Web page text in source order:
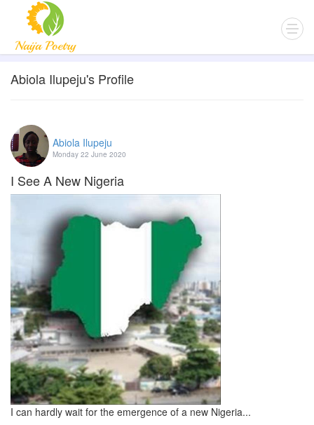
Abiola Ilupeju's Profile
Abiola Ilupeju
Monday 22 June 2020
I See A New Nigeria
I can hardly wait for the emergence of a new Nigeria...